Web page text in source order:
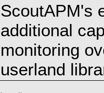
ScoutAPM's
additional
monitoring
userland